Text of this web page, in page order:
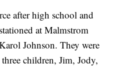
after high school and
at Malmstrom
Johnson. They were
children, Jim, Jody,